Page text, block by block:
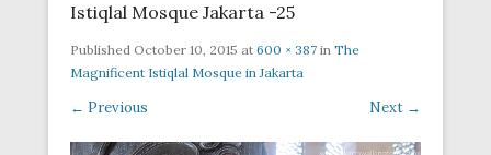
Istiqlal Mosque Jakarta -25
Published October 10, 2015 at 600 × 387 in The
Magnificent Istiqlal Mosque in Jakarta
← Previous Next →